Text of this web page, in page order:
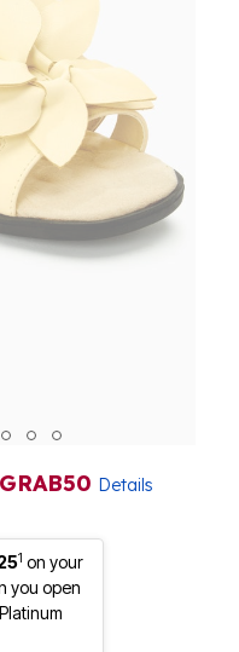
GRAB50 Details
1 on your
you open